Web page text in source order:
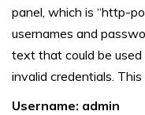
panel, which is “http-
usernames and
text that could be
invalid credentials.
Username: admin